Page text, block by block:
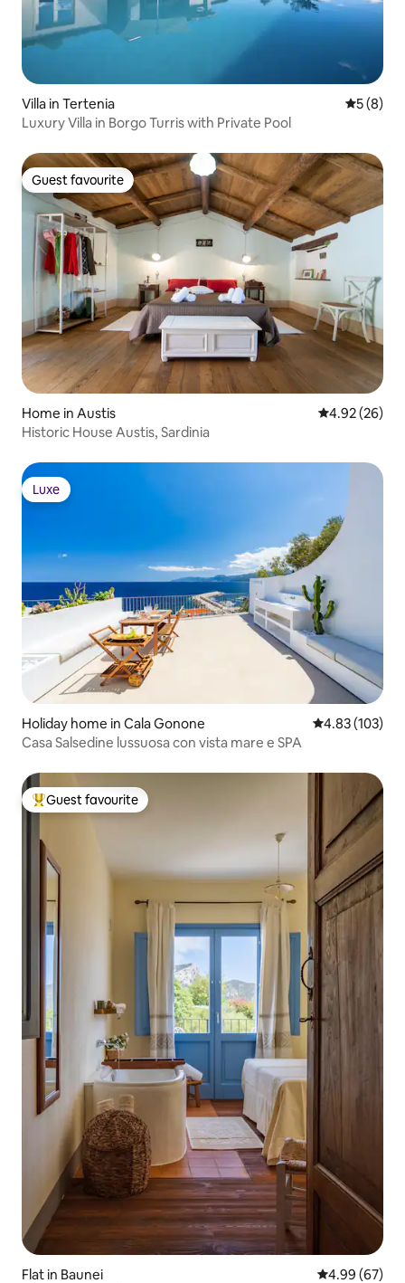
Villa in Tertenia 5 out of
5 (8)
Luxury Villa in Borgo Turris with Private Pool
Guest favourite
Guest favourite
Home in Austis 4.92 out of 5
4.92 (26)
Historic House Austis, Sardinia
Luxe
Luxe
Holiday home in Cala Gonone 4.83 out of 5
4.83 (103)
Casa Salsedine lussuosa con vista mare e SPA
Top guest favourite
Guest favourite
Flat in Baunei 4.99 out of 5
4.99 (67)